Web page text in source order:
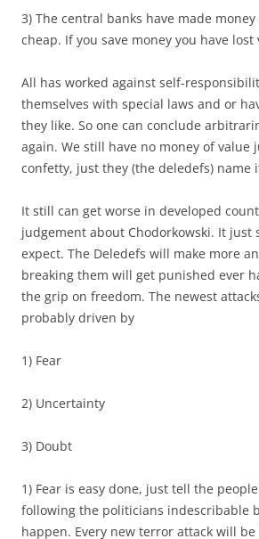
3) The central banks have made
cheap. If you save money you have lost
All has worked against self-
themselves with special laws and or
they like. So one can conclude
again. We still have no money of value
confetty, just they (the deledefs) name
It still can get worse in developed
judgement about Chodorkowski. It just
expect. The Deledefs will make more
breaking them will get punished ever
the grip on freedom. The newest
probably driven by
1) Fear
2) Uncertainty
3) Doubt
1) Fear is easy done, just tell the
following the politicians indescribable
happen. Every new terror attack will